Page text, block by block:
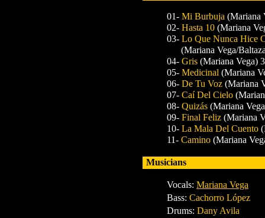
01- Mi Burbuja (Mariana
02- Hasta 10 (Mariana
03- Lo Que Nunca Hice
(Mariana Vega/
04- Gris (Mariana Vega)
05- Medicinal (Mariana
06- De Tu Voz (Mariana
07- Caí Del Cielo
08- Quizás (Mariana
09- Final Feliz (Mariana
10- La Mala Del Cuento
11- Camino (Mariana
Musicians
Vocals: Mariana Vega
Bass: Cachorro López
Drums: Dany Avila